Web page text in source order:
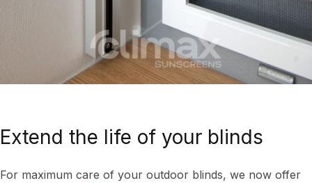
Extend the life of your blinds
For maximum care of your outdoor blinds, we now offer